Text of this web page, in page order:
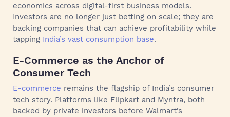
economics across digital-first business models.
Investors are no longer just betting on scale; they are
backing companies that can achieve profitability while
tapping India’s vast consumption base.
E-Commerce as the Anchor of
Consumer Tech
E-commerce remains the flagship of India’s consumer
tech story. Platforms like Flipkart and Myntra, both
backed by private investors before Walmart’s